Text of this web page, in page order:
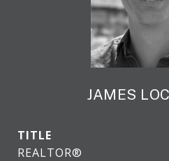
JAMES
TITLE
REALTOR®